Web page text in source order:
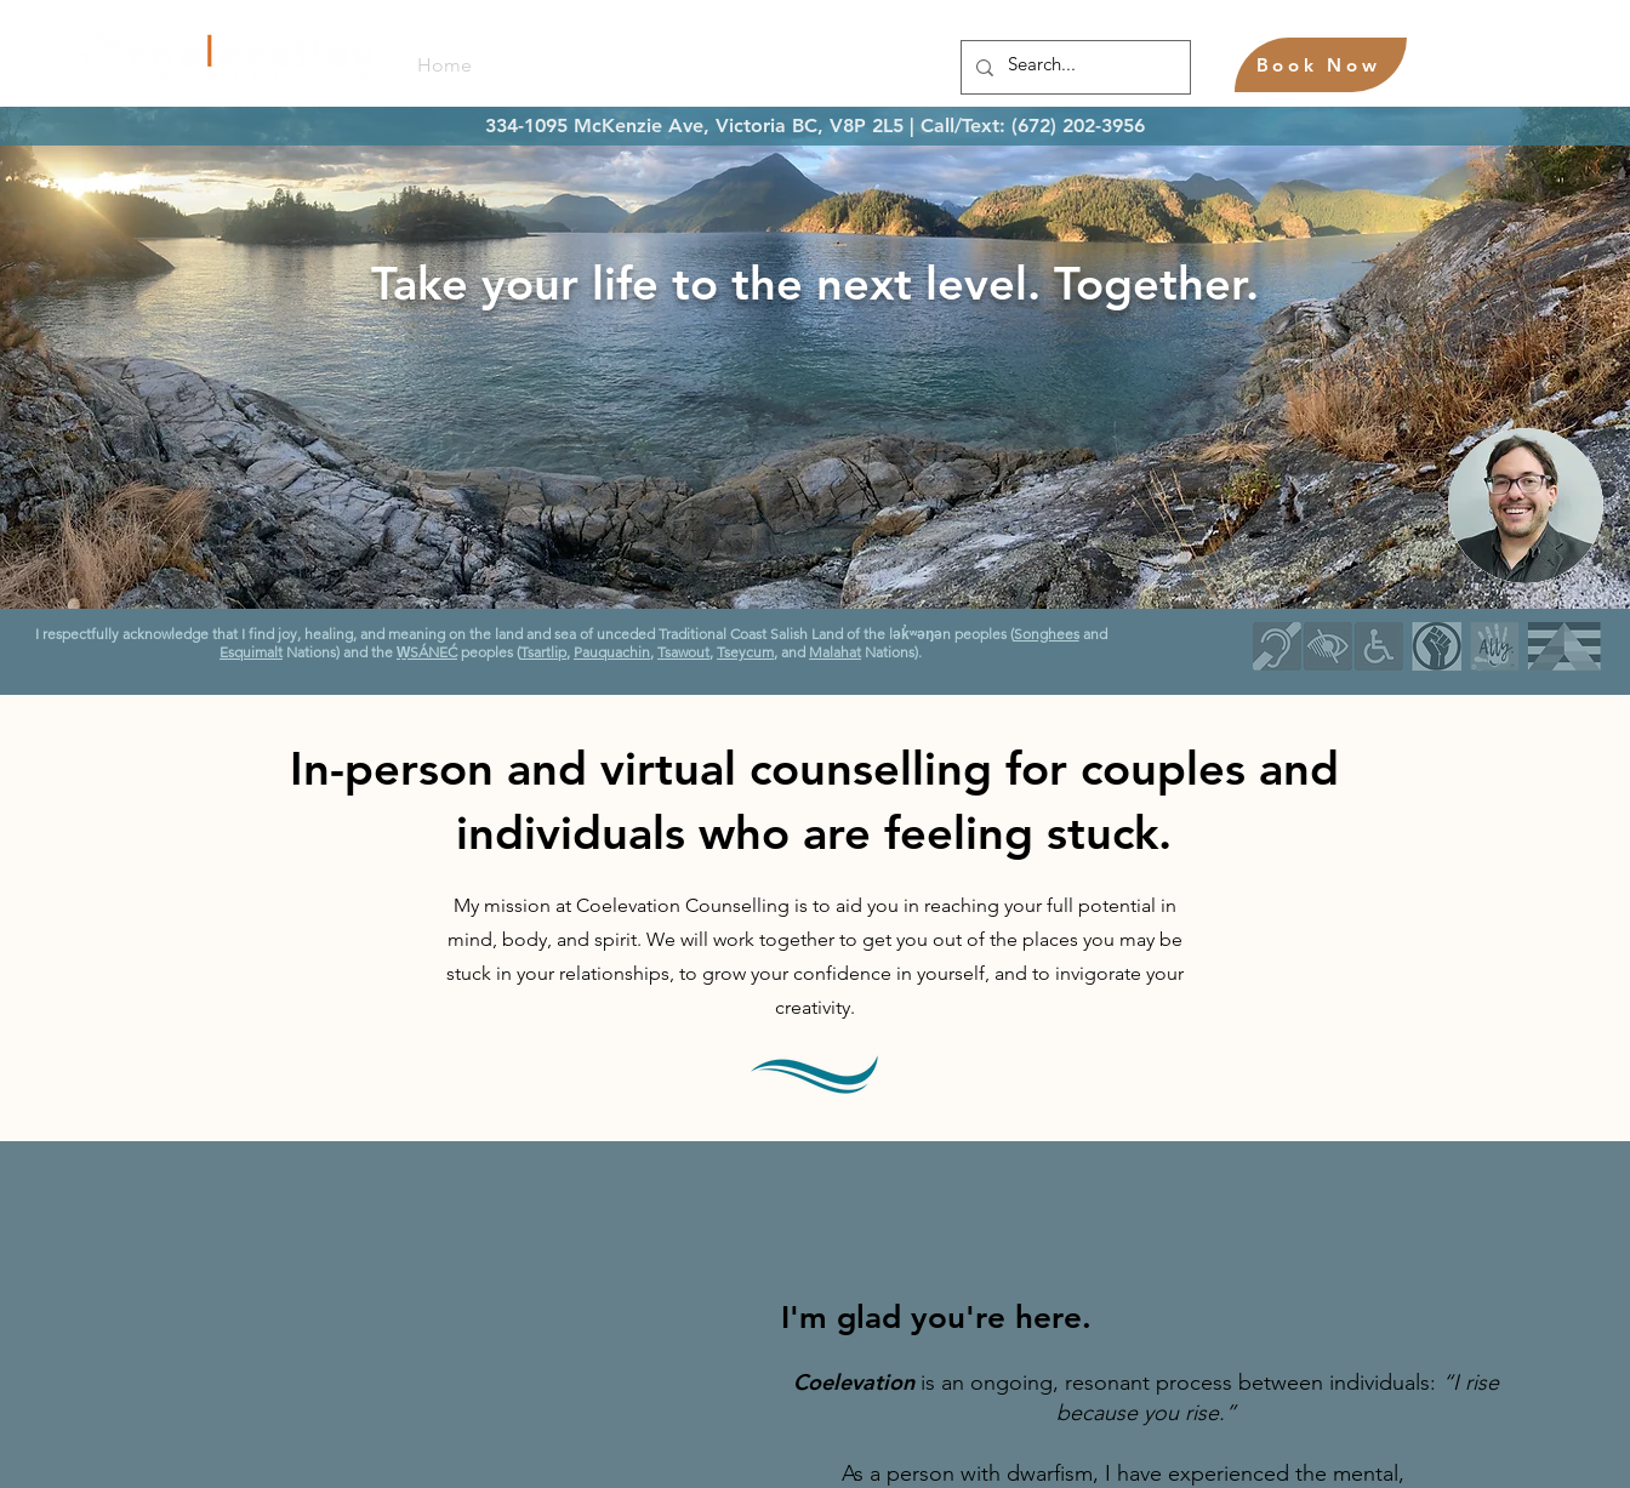
Home Book Now
Take your life to the next level. Together.
334-1095 McKenzie Ave, Victoria BC, V8P 2L5 | Call/Text: (672) 202-3956
I respectfully acknowledge that I find joy, healing, and meaning on the land and sea of unceded Traditional Coast Salish Land of the lək̓ʷəŋən peoples (Songheesand
Esquimalt Nations) and the W̱SÁNEĆpeoples (Tsartlip, Pauquachin, Tsawout, Tseycum, and Malahat Nations).
In-person and virtual counselling for couples and
individuals who are feeling stuck.
My mission at Coelevation Counselling is to aid you in reaching your full potential in
mind, body, and spirit. We will work together to get you out of the places you may be
stuck in your relationships, to grow your confidence in yourself, and to invigorate your
creativity.
I'm glad you're here.
Coelevationis an ongoing, resonant process between individuals: “I rise
because you rise.”
As a person with dwarfism, I have experienced the mental,